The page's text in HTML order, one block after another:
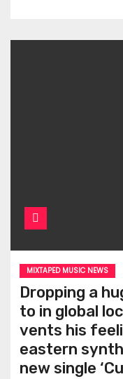
MIXTAPED MUSIC NEWS
Dropping a
to in global
vents his
eastern
new single